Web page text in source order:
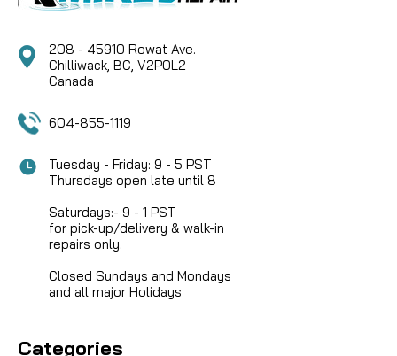
208 - 45910 Rowat Ave.
Chilliwack, BC, V2P0L2
Canada
604-855-1119
Tuesday - Friday: 9 - 5 PST
Thursdays open late until 8
Saturdays:- 9 - 1 PST
for pick-up/delivery & walk-in
repairs only.
Closed Sundays and Mondays
and all major Holidays
Categories